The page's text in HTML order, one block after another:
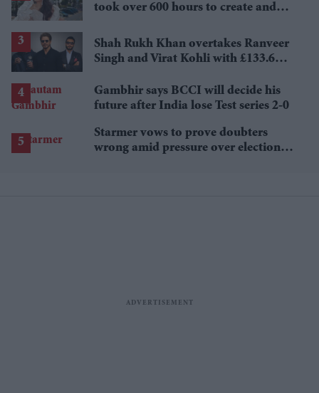
took over 600 hours to create and
Shah Rukh Khan overtakes Ranveer
Singh and Virat Kohli with £133.6
Gambhir says BCCI will decide his
future after India lose Test series 2-0
Starmer vows to prove doubters
wrong amid pressure over election